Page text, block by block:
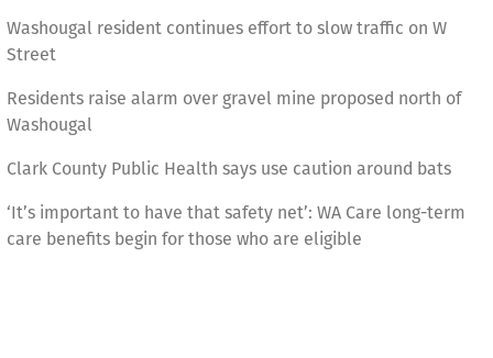
Washougal resident continues effort to slow traffic on W
Street
Residents raise alarm over gravel mine proposed north of
Washougal
Clark County Public Health says use caution around bats
‘It’s important to have that safety net’: WA Care long-term
care benefits begin for those who are eligible